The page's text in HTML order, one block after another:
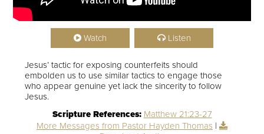
Watch Listen
Jesus’ tactic for exposing counterfeits should
embolden us to use similar tactics to engage those
who appear genuine yet lack the sincerity to follow
Jesus.
Scripture References: Matthew 21:23-27
More Messages from Pastor Hayden Thomas |